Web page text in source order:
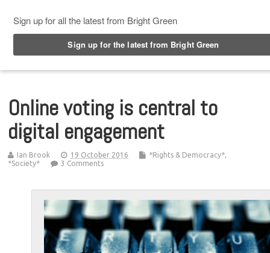
Online voting is central to
digital engagement
Ian Brook 19 October 2016 *Rights & Democracy*,
*Society*
3 Comments